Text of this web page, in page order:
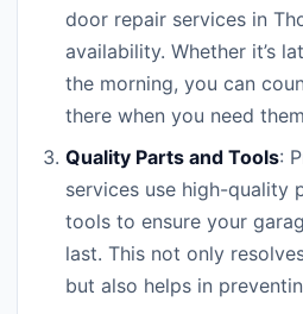
door repair services in
availability. Whether it’s
the morning, you can
there when you need
Quality Parts and Tools:
services use high-quality
tools to ensure your
last. This not only
but also helps in